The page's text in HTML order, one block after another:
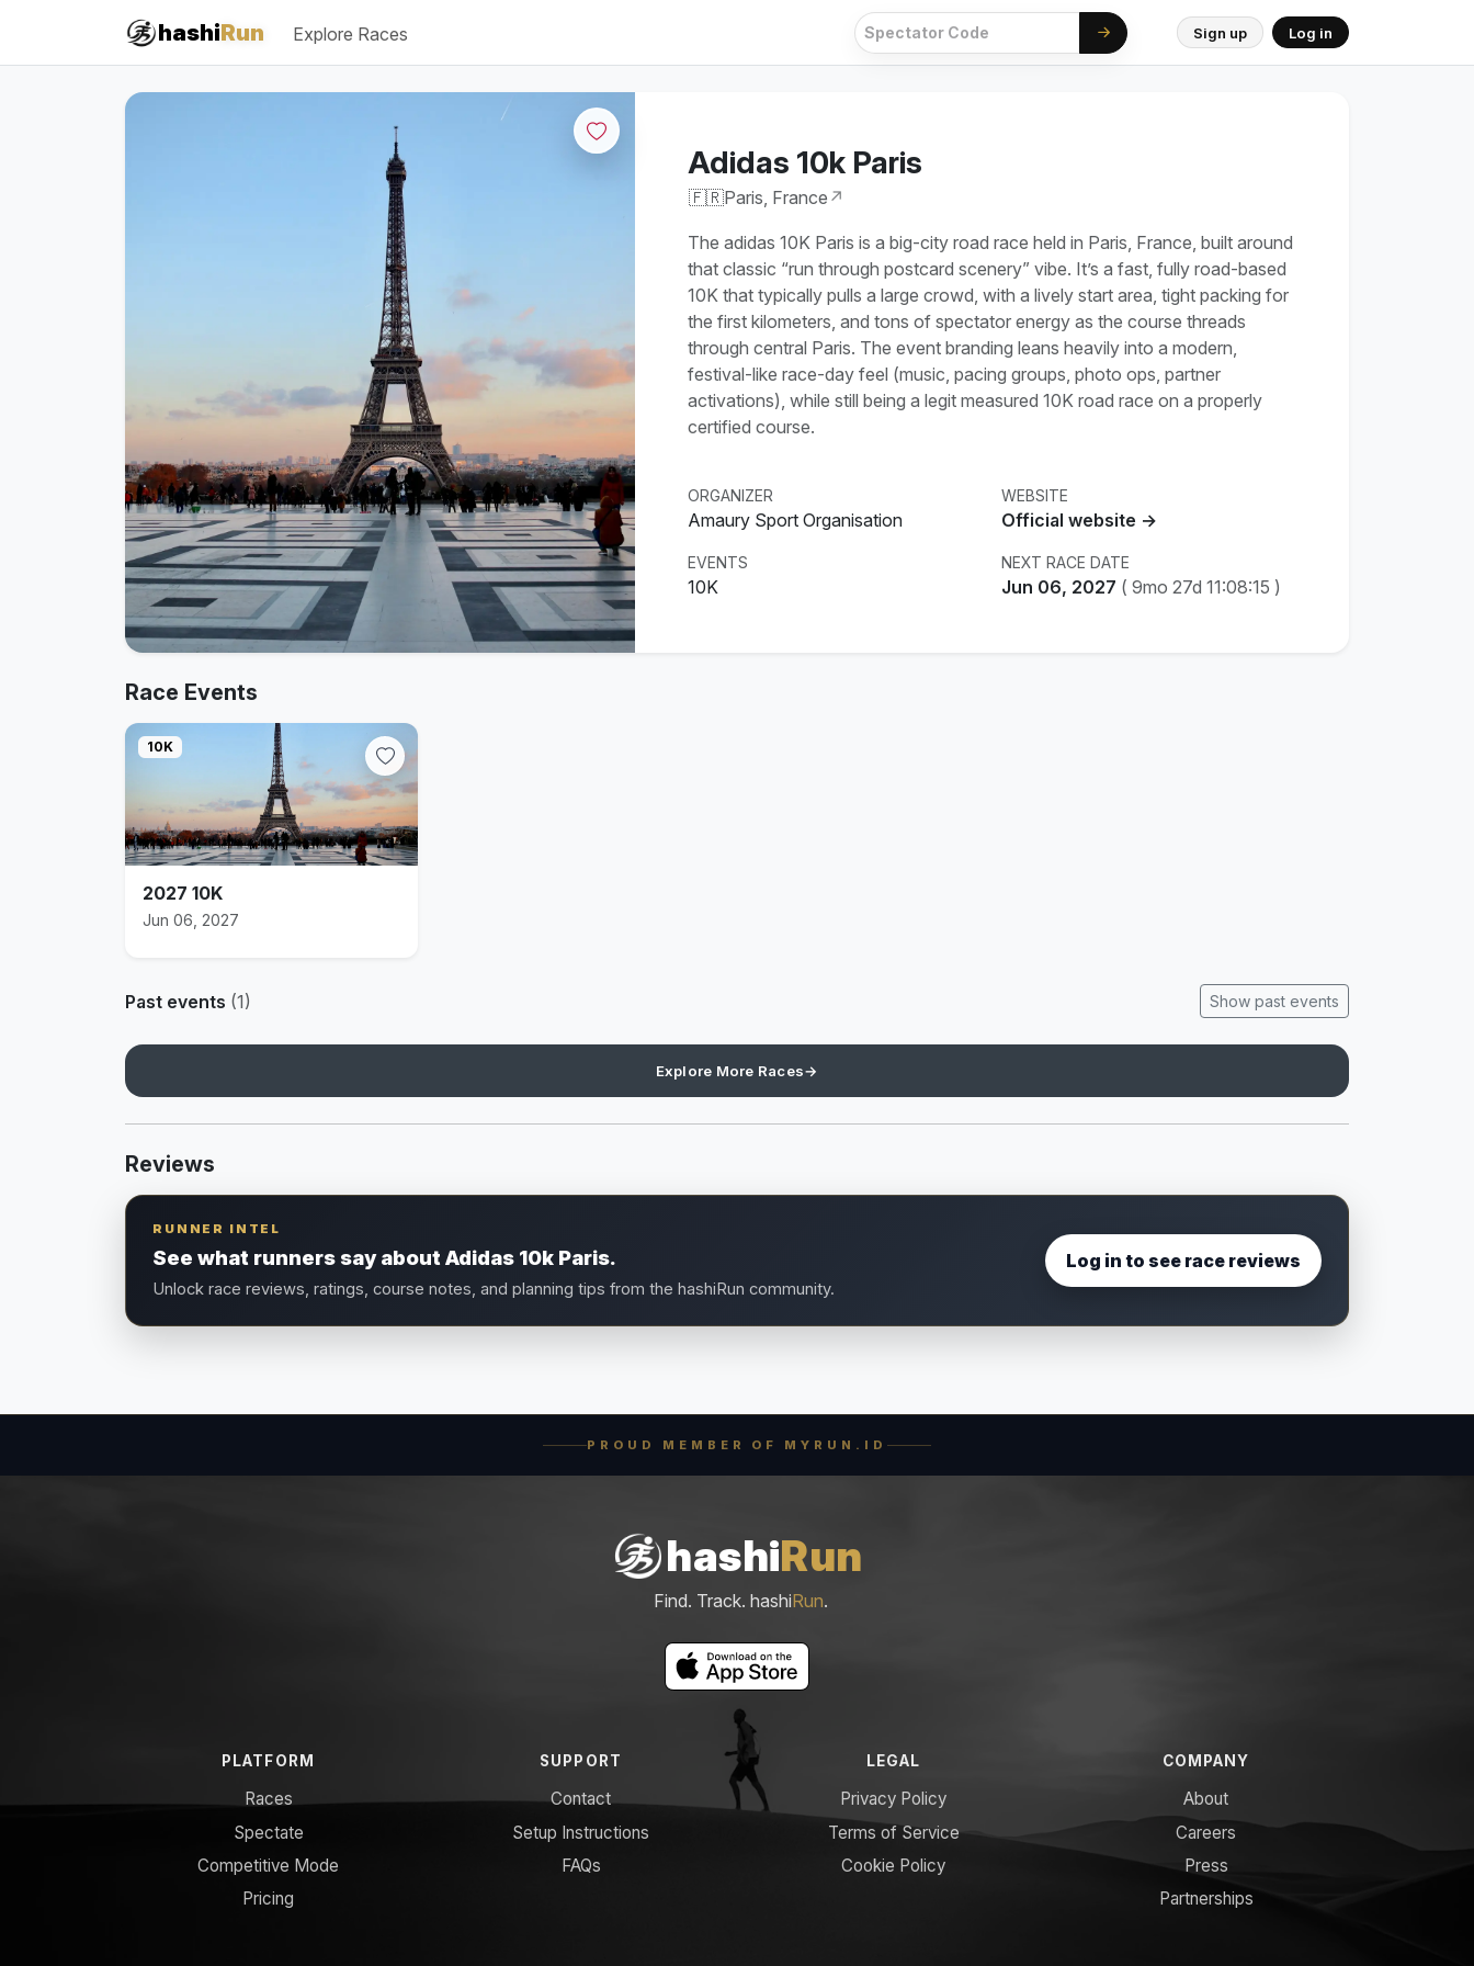
hashiRun
#iRun Explore Races Sign up Log in
Adidas 10k Paris
🇫🇷Paris, France ↗
The adidas 10K Paris is a big-city road race held in Paris, France, built around
that classic “run through postcard scenery” vibe. It’s a fast, fully road-based
10K that typically pulls a large crowd, with a lively start area, tight packing for
the first kilometers, and tons of spectator energy as the course threads
through central Paris. The event branding leans heavily into a modern,
festival-like race-day feel (music, pacing groups, photo ops, partner
activations), while still being a legit measured 10K road race on a properly
certified course.
ORGANIZER
Amaury Sport Organisation
WEBSITE
Official website →
EVENTS
10K
NEXT RACE DATE
Jun 06, 2027 ( 9mo 27d 11:08:14 )
Race Events
10K
2027 10K
Jun 06, 2027
Past events (1) Show past events
Explore More Races→
Reviews
RUNNER INTEL
See what runners say about Adidas 10k Paris.
Unlock race reviews, ratings, course notes, and planning tips from the hashiRun community.
Log in to see race reviews
PROUD MEMBER OF MYRUN.ID
hashiRun
Find. Track. hashiRun.
PLATFORM
Races
Spectate
Competitive Mode
Pricing
SUPPORT
Contact
Setup Instructions
FAQs
LEGAL
Privacy Policy
Terms of Service
Cookie Policy
COMPANY
About
Careers
Press
Partnerships